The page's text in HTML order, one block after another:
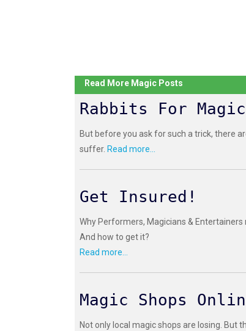
Read More Magic Posts
Rabbits For
But before you ask for such a trick, there
suffer. Read more...
Get Insured!
Why Performers, Magicians & Entertainers
And how to get it?
Read more...
Magic Shops
Not only local magic shops are losing. But